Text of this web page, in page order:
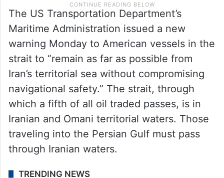
The US Transportation Department’s
Maritime Administration issued a new
warning Monday to American vessels in the
strait to “remain as far as possible from
Iran’s territorial sea without compromising
navigational safety.” The strait, through
which a fifth of all oil traded passes, is in
Iranian and Omani territorial waters. Those
traveling into the Persian Gulf must pass
through Iranian waters.
TRENDING NEWS